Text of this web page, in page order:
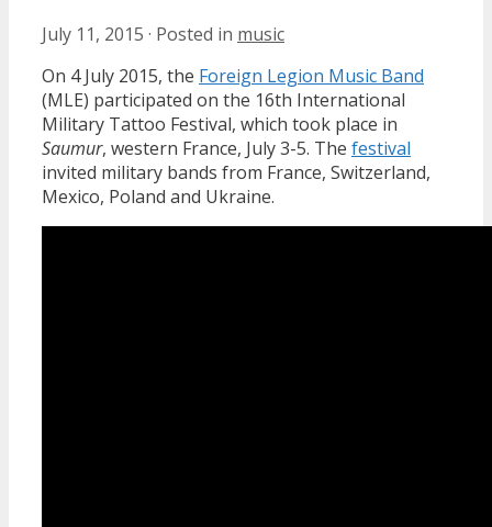
July 11, 2015 · Posted in music
On 4 July 2015, the Foreign Legion Music Band
(MLE) participated on the 16th International
Military Tattoo Festival, which took place in
Saumur, western France, July 3-5. The festival
invited military bands from France, Switzerland,
Mexico, Poland and Ukraine.